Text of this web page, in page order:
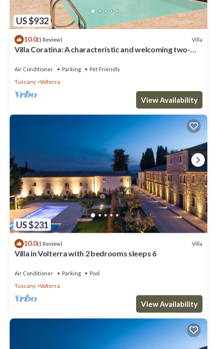
US $932
10.0(1 Review) Villa
Villa Coratina: A characteristic and welcoming two-
from the town center, with Free WI-FI.
Air Conditioner Parking
Pet Friendly
Tuscany
Volterra
View Availability
US $231
10.0(1 Review) Villa
Villa in Volterra with 2 bedrooms sleeps 6
Air Conditioner Parking
Pool
Tuscany
Volterra
View Availability